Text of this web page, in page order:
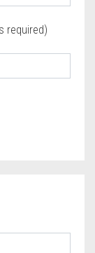
required)